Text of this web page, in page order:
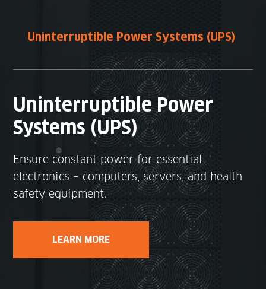
Uninterruptible Power Systems (UPS)
Uninterruptible Power
Systems (UPS)
Ensure constant power for essential
electronics – computers, servers, and health
safety equipment.
LEARN MORE